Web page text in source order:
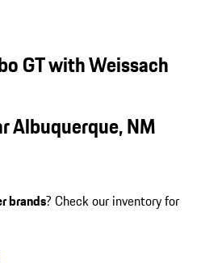
GT with Weissach
Albuquerque, NM
brands? Check our inventory for